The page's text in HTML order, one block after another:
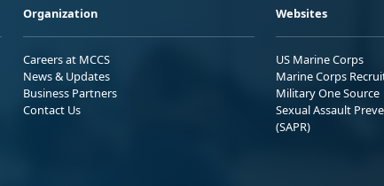
Organization
Careers at MCCS
News & Updates
Business Partners
Contact Us
Websites
US Marine Corps
Marine Corps
Military One Source
Sexual Assault
(SAPR)